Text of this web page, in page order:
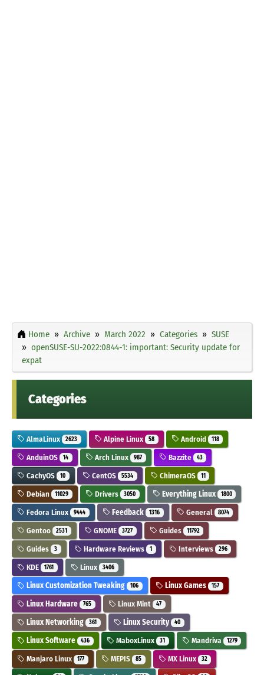
Home Archive March 2022 Categories
SUSE
openSUSE-SU-2022:0844-1: important: Security update for
expat
Categories
AlmaLinux 2623 Alpine Linux 58 Android 118
AnduinOS 14 Arch Linux 987 Bazzite 43
CachyOS 10 CentOS 5534 ChimeraOS 11
Debian 11029 Drivers 3050 Everything Linux 1800
Fedora Linux 9444 Feedback 1316 General 8074
Gentoo 2531 GNOME 3727 Guides 11792
Guides 3 Hardware Reviews 1 Interviews 296
KDE 1761 Linux 3406
Linux Customization Tweaking 106 Linux Games 157
Linux Hardware 765 Linux Mint 47
Linux Networking 361 Linux Security 40
Linux Software 436 MaboxLinux 31 Mandriva 1279
Manjaro Linux 177 MEPIS 85 MX Linux 32